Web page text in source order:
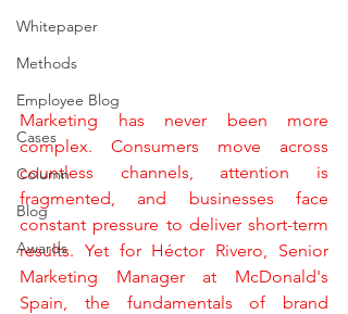
Whitepaper
Methods
Employee Blog
Cases
Column
Blog
Awards
Marketing has never been more
complex. Consumers move across
countless channels, attention is
fragmented, and businesses face
constant pressure to deliver short-term
results. Yet for Héctor Rivero, Senior
Marketing Manager at McDonald's
Spain, the fundamentals of brand